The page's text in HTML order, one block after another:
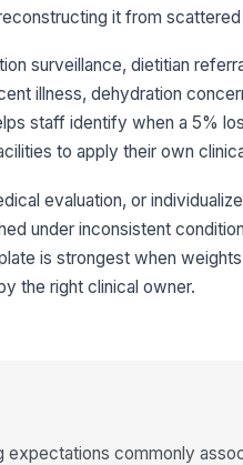
3
it from
surveillance, dietitian
illness, dehydration
staff identify when a 5%
to apply their own
evaluation, or
under inconsistent
is strongest when
the right clinical owner.
expectations commonly